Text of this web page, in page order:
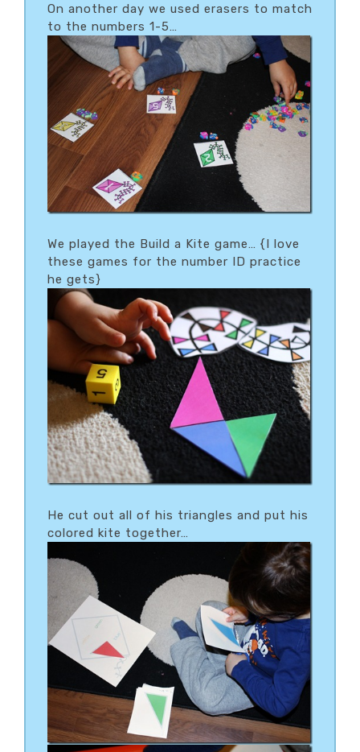
On another day we used erasers to match
to the numbers 1-5…
We played the Build a Kite game… {I love
these games for the number ID practice
he gets}
He cut out all of his triangles and put his
colored kite together…